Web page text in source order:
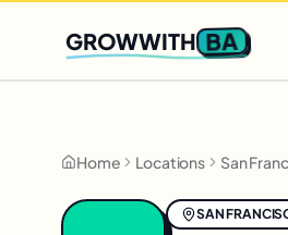
Q2 slots filling fast,only 3
GROWWITH BA
Home Locations San
SAN